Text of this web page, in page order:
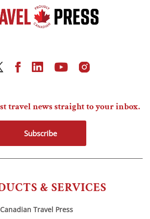
& SERVICES
Canadian Travel Press
travel news straight to your inbox.
Subscribe